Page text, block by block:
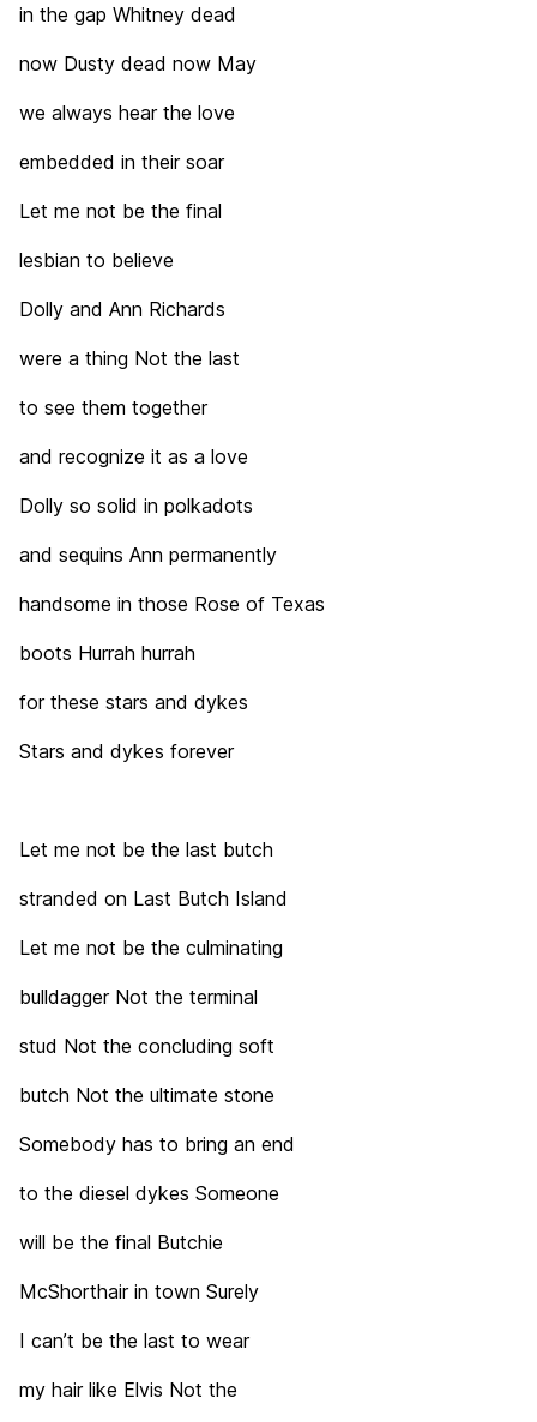
in the gap Whitney dead
now Dusty dead now May
we always hear the love
embedded in their soar
Let me not be the final
lesbian to believe
Dolly and Ann Richards
were a thing Not the last
to see them together
and recognize it as a love
Dolly so solid in polkadots
and sequins Ann permanently
handsome in those Rose of Texas
boots Hurrah hurrah
for these stars and dykes
Stars and dykes forever
Let me not be the last butch
stranded on Last Butch Island
Let me not be the culminating
bulldagger Not the terminal
stud Not the concluding soft
butch Not the ultimate stone
Somebody has to bring an end
to the diesel dykes Someone
will be the final Butchie
McShorthair in town Surely
I can’t be the last to wear
my hair like Elvis Not the